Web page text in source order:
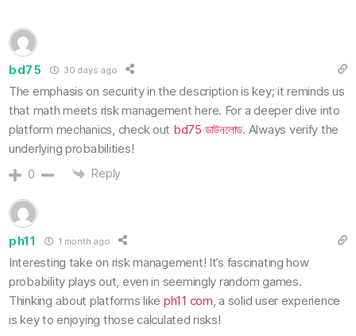
bd75 30 days ago
The emphasis on security in the description is key; it reminds us
that math meets risk management here. For a deeper dive into
platform mechanics, check out bd75 ডাউনলোড. Always verify the
underlying probabilities!
0 Reply
ph11 1 month ago
Interesting take on risk management! It’s fascinating how
probability plays out, even in seemingly random games.
Thinking about platforms like ph11 com, a solid user experience
is key to enjoying those calculated risks!